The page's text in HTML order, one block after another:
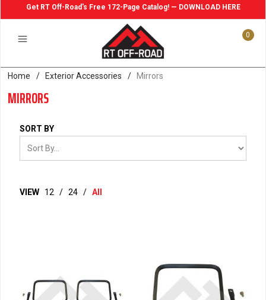
Get RT Off-Road's Free 172-Page Catalog! — DOWNLOAD HERE
0
Home / Exterior Accessories / Mirrors
MIRRORS
SORT BY
VIEW 12 / 24 / All